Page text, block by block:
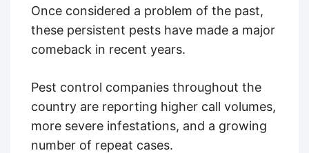
Once considered a problem of the past,
these persistent pests have made a major
comeback in recent years.
Pest control companies throughout the
country are reporting higher call volumes,
more severe infestations, and a growing
number of repeat cases.